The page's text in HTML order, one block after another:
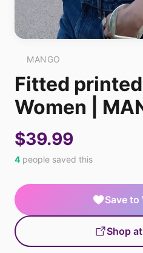
MANGO
Fitted
Women |
$39.99
4 people saved this
Save
Shop